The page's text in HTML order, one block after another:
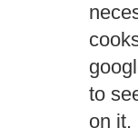
to
on it.